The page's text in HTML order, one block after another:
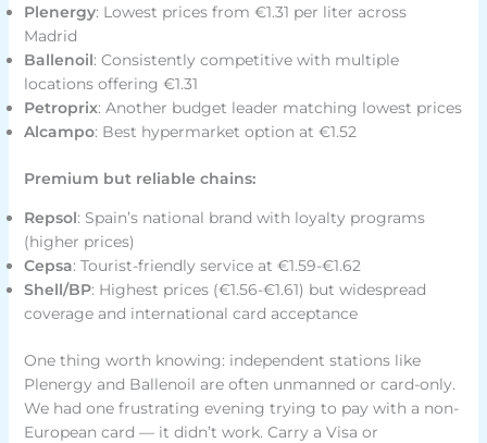
Plenergy: Lowest prices from €1.31 per liter across
Madrid
Ballenoil: Consistently competitive with multiple
locations offering €1.31
Petroprix: Another budget leader matching lowest prices
Alcampo: Best hypermarket option at €1.52
Premium but reliable chains:
Repsol: Spain’s national brand with loyalty programs
(higher prices)
Cepsa: Tourist-friendly service at €1.59-€1.62
Shell/BP: Highest prices (€1.56-€1.61) but widespread
coverage and international card acceptance
One thing worth knowing: independent stations like
Plenergy and Ballenoil are often unmanned or card-only.
We had one frustrating evening trying to pay with a non-
European card — it didn’t work. Carry a Visa or